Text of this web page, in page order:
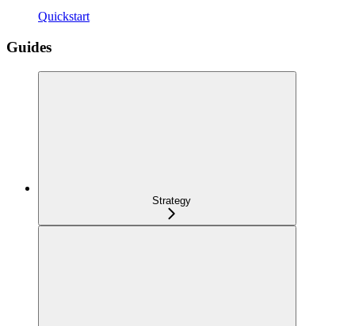
Quickstart
Guides
Strategy